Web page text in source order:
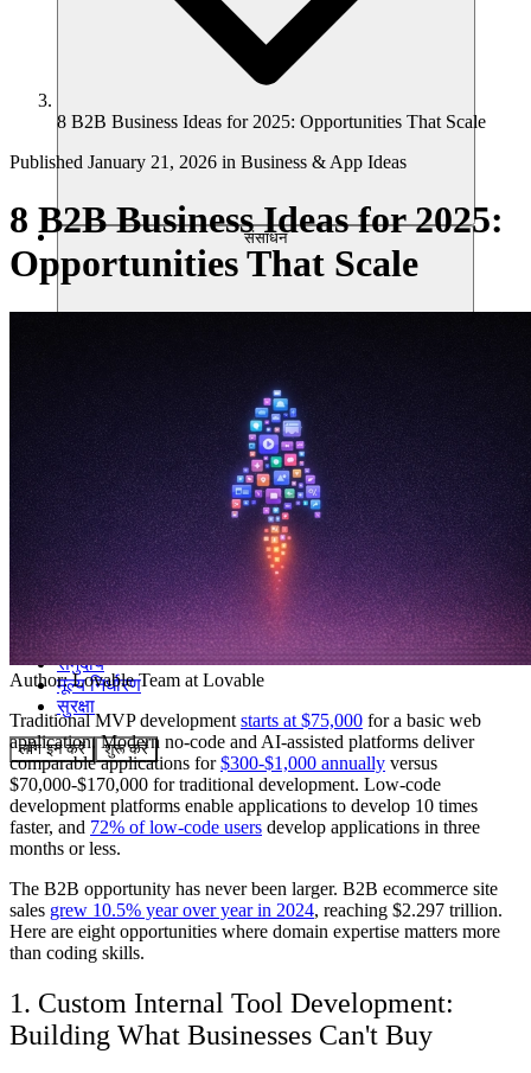
संसाधन
समुदाय
मूल्य निर्धारण
सुरक्षा
लॉग इन करें शुरू करें
8 B2B Business Ideas for 2025: Opportunities That Scale
Published January 21, 2026 in Business & App Ideas
8 B2B Business Ideas for 2025:
Opportunities That Scale
Author:Lovable Team at Lovable
Traditional MVP development starts at $75,000 for a basic web
application. Modern no-code and AI-assisted platforms deliver
comparable applications for$300-$1,000 annually versus
$70,000-$170,000 for traditional development. Low-code
development platforms enable applications to develop 10 times
faster, and 72% of low-code users develop applications in three
months or less.
The B2B opportunity has never been larger. B2B ecommerce site
sales grew 10.5% year over year in 2024, reaching $2.297 trillion.
Here are eight opportunities where domain expertise matters more
than coding skills.
1. Custom Internal Tool Development:
Building What Businesses Can't Buy